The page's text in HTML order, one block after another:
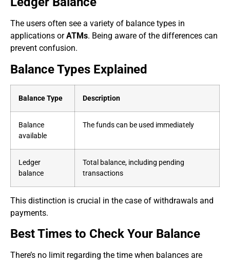
The users often see a variety of balance types in
applications orATMs. Being aware of the differences can
prevent confusion.
Balance Types Explained
Balance Type Description
Balance
available
The funds can be used immediately
Ledger
balance
Total balance, including pending
transactions
This distinction is crucial in the case of withdrawals and
payments.
Best Times to Check Your Balance
There’s no limit regarding the time when balances are